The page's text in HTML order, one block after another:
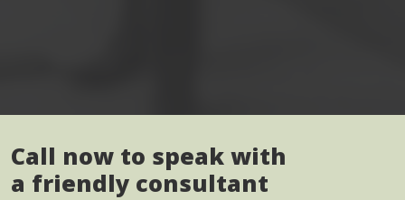
Call now to speak with
a friendly consultant